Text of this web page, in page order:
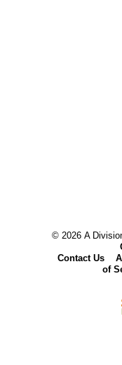
© 2026 A
Contact Us
of